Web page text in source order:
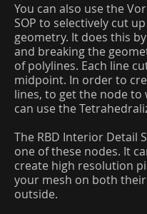
You can also use the
SOP to selectively cut
geometry. It does this
and breaking the
of polylines. Each line
midpoint. In order to
lines, to get the node to
can use the
The RBD Interior Detail
one of these nodes. It
create high resolution
your mesh on both
outside.